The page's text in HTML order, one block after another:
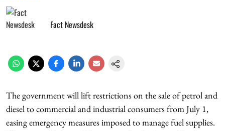
Fact Newsdesk
The government will lift restrictions on the sale of petrol and
diesel to commercial and industrial consumers from July 1,
easing emergency measures imposed to manage fuel supplies.